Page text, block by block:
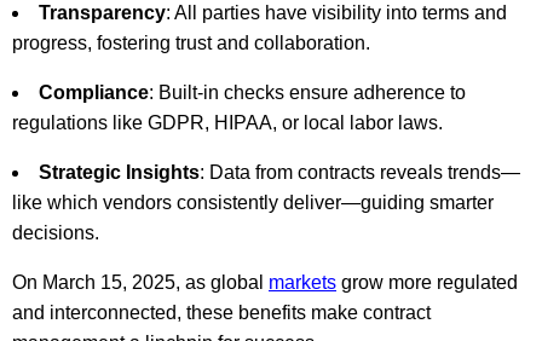
Transparency: All parties have visibility into terms and
progress, fostering trust and collaboration.
Compliance: Built-in checks ensure adherence to
regulations like GDPR, HIPAA, or local labor laws.
Strategic Insights: Data from contracts reveals trends—
like which vendors consistently deliver—guiding smarter
decisions.
On March 15, 2025, as global markets grow more regulated
and interconnected, these benefits make contract